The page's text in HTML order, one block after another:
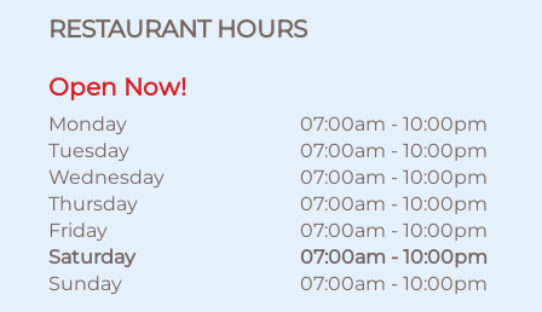
RESTAURANT HOURS
Open Now!
Monday 07:00am - 10:00pm
Tuesday
07:00am - 10:00pm
Wednesday
07:00am - 10:00pm
Thursday
07:00am - 10:00pm
Friday
07:00am - 10:00pm
Saturday
07:00am - 10:00pm
Sunday
07:00am - 10:00pm